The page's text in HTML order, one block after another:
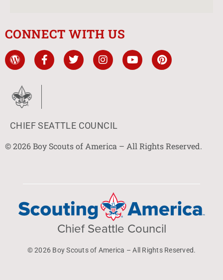
CONNECT WITH US
CHIEF SEATTLE COUNCIL
© 2026 Boy Scouts of America – All Rights Reserved.
Chief Seattle Council
© 2026 Boy Scouts of America – All Rights Reserved.